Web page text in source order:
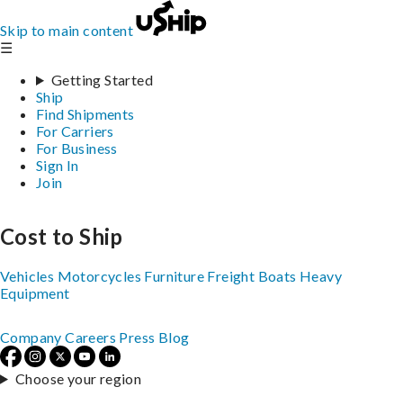
Skip to main content
☰
Getting Started
Ship
Find Shipments
For Carriers
For Business
Sign In
Join
Cost to Ship
Vehicles Motorcycles Furniture Freight Boats Heavy
Equipment
Company Careers Press Blog
Choose your region